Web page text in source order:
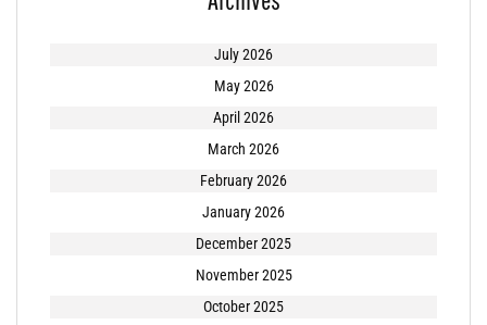
July 2026
May 2026
April 2026
March 2026
February 2026
January 2026
December 2025
November 2025
October 2025